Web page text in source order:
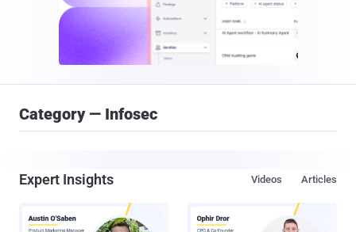
Category — Infosec
Expert Insights Articles
Videos